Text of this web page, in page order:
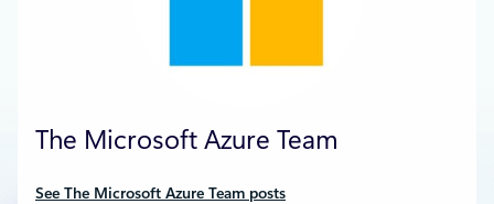
The Microsoft Azure Team
See The Microsoft Azure Team posts